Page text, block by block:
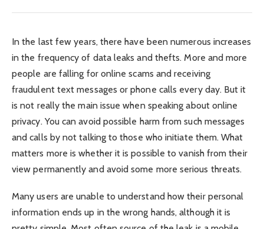
In the last few years, there have been numerous increases
in the frequency of data leaks and thefts. More and more
people are falling for online scams and receiving
fraudulent text messages or phone calls every day. But it
is not really the main issue when speaking about online
privacy. You can avoid possible harm from such messages
and calls by not talking to those who initiate them. What
matters more is whether it is possible to vanish from their
view permanently and avoid some more serious threats.
Many users are unable to understand how their personal
information ends up in the wrong hands, although it is